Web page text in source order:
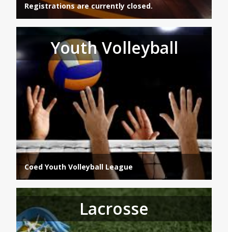
Registrations are currently closed.
Youth Volleyball
Coed Youth Volleyball League
Lacrosse